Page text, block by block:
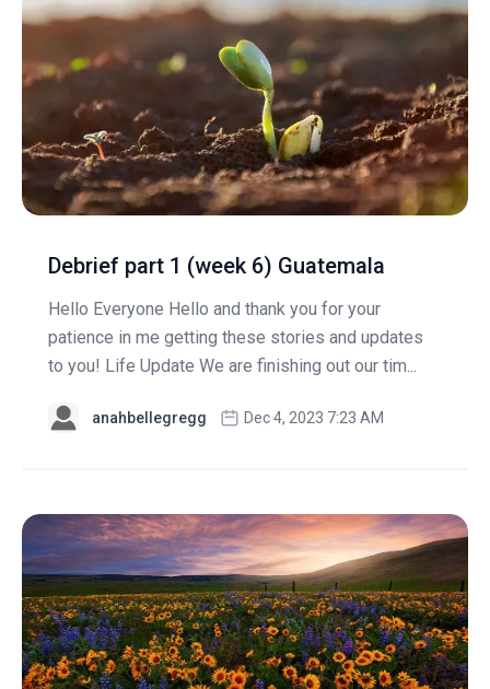
Debrief part 1 (week 6) Guatemala
Hello Everyone Hello and thank you for your
patience in me getting these stories and updates
to you! Life Update We are finishing out our tim...
anahbellegregg Dec 4, 2023 7:23 AM